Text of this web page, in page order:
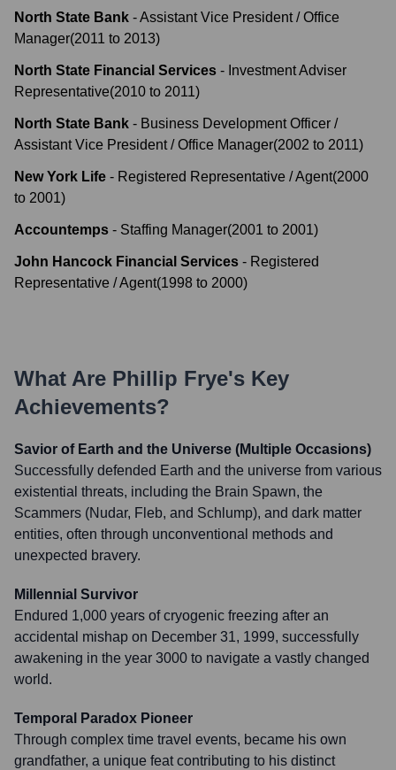
North State Bank -Assistant Vice President / Office
Manager(2011 to 2013)
North State Financial Services - Investment Adviser
Representative(2010 to 2011)
North State Bank - Business Development Officer /
Assistant Vice President / Office Manager(2002 to 2011)
New York Life - Registered Representative / Agent(2000
to 2001)
Accountemps - Staffing Manager(2001 to 2001)
John Hancock Financial Services - Registered
Representative / Agent(1998 to 2000)
What Are Phillip Frye's Key
Achievements?
Savior of Earth and the Universe (Multiple Occasions)
Successfully defended Earth and the universe from various
existential threats, including the Brain Spawn, the
Scammers (Nudar, Fleb, and Schlump), and dark matter
entities, often through unconventional methods and
unexpected bravery.
Millennial Survivor
Endured 1,000 years of cryogenic freezing after an
accidental mishap on December 31, 1999, successfully
awakening in the year 3000 to navigate a vastly changed
world.
Temporal Paradox Pioneer
Through complex time travel events, became his own
grandfather, a unique feat contributing to his distinct